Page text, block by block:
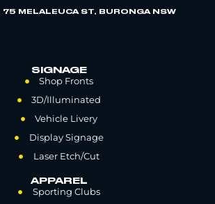
75 MELALEUCA ST, BURONGA NSW
SIGNAGE
Shop Fronts
3D/Illuminated
Vehicle Livery
Display Signage
Laser Etch/Cut
APPAREL
Sporting Clubs